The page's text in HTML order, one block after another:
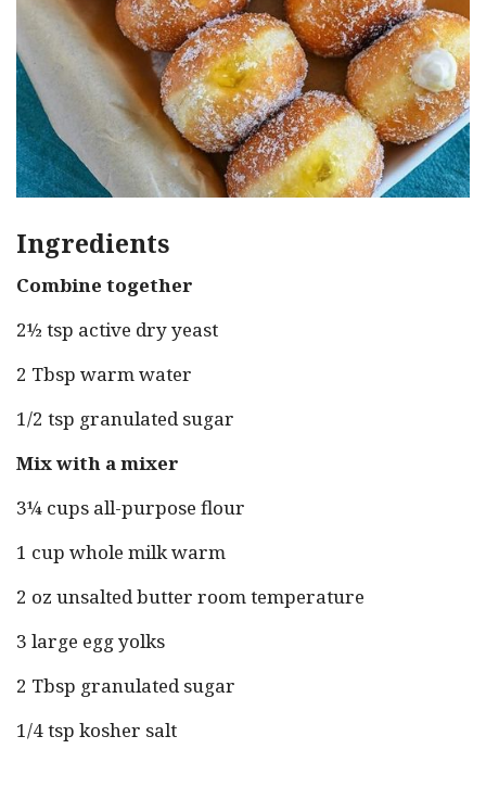
Ingredients
Combine together
2½ tsp active dry yeast
2 Tbsp warm water
1/2 tsp granulated sugar
Mix with a mixer
3¼ cups all-purpose flour
1 cup whole milk warm
2 oz unsalted butter room temperature
3 large egg yolks
2 Tbsp granulated sugar
1/4 tsp kosher salt